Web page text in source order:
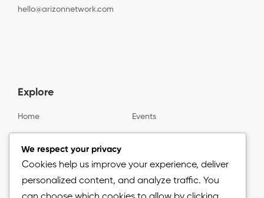
hello@arizonnetwork.com
Explore
Home Events
We respect your privacy
Cookies help us improve your experience, deliver
personalized content, and analyze traffic. You